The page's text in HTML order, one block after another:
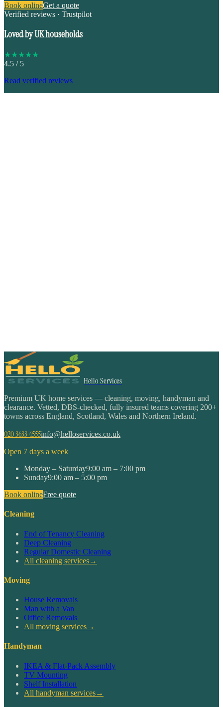
Book onlineGet a quote
Verified reviews · Trustpilot
Loved by UK households
★★★★★
4.5 / 5
Read verified reviews
Hello Services
Premium UK home services — cleaning, moving, handyman and
clearance. Vetted, DBS-checked, fully insured teams covering 200+
towns across England, Scotland, Wales and Northern Ireland.
020 3633 4555info@helloservices.co.uk
Open 7 days a week
Monday – Saturday9:00 am – 7:00 pm
Sunday9:00 am – 5:00 pm
Book onlineFree quote
Cleaning
End of Tenancy Cleaning
Deep Cleaning
Regular Domestic Cleaning
All cleaning services→
Moving
House Removals
Man with a Van
Office Removals
All moving services→
Handyman
IKEA & Flat-Pack Assembly
TV Mounting
Shelf Installation
All handyman services→